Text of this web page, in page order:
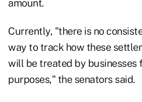
amount.
Currently, "there is no
way to track how these
will be treated by businesses
purposes," the senators said.